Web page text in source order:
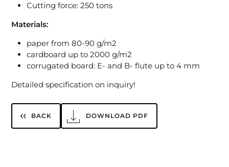
Cutting force: 250 tons
Materials:
paper from 80-90 g/m2
cardboard up to 2000 g/m2
corrugated board: E- and B- flute up to 4 mm
Detailed specification on inquiry!
BACK DOWNLOAD PDF